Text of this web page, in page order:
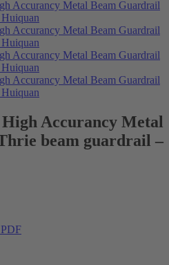
Accurancy Metal
beam guardrail –